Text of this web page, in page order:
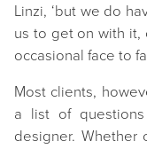
Linzi, ‘but we do
us to get on with it,
occasional face to
Most clients,
a list of
designer. Whether